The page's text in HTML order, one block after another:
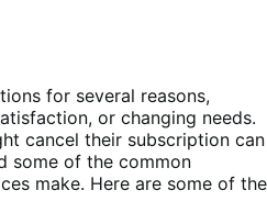
for several reasons,
or changing needs.
cancel their subscription can
some of the common
make. Here are some of the